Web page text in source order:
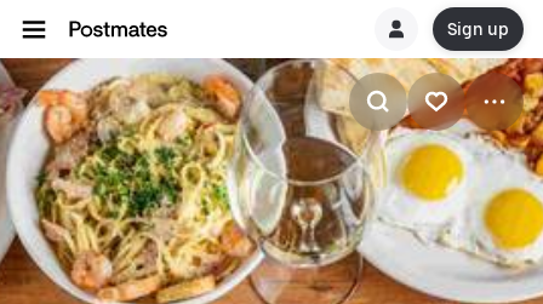
Sign up